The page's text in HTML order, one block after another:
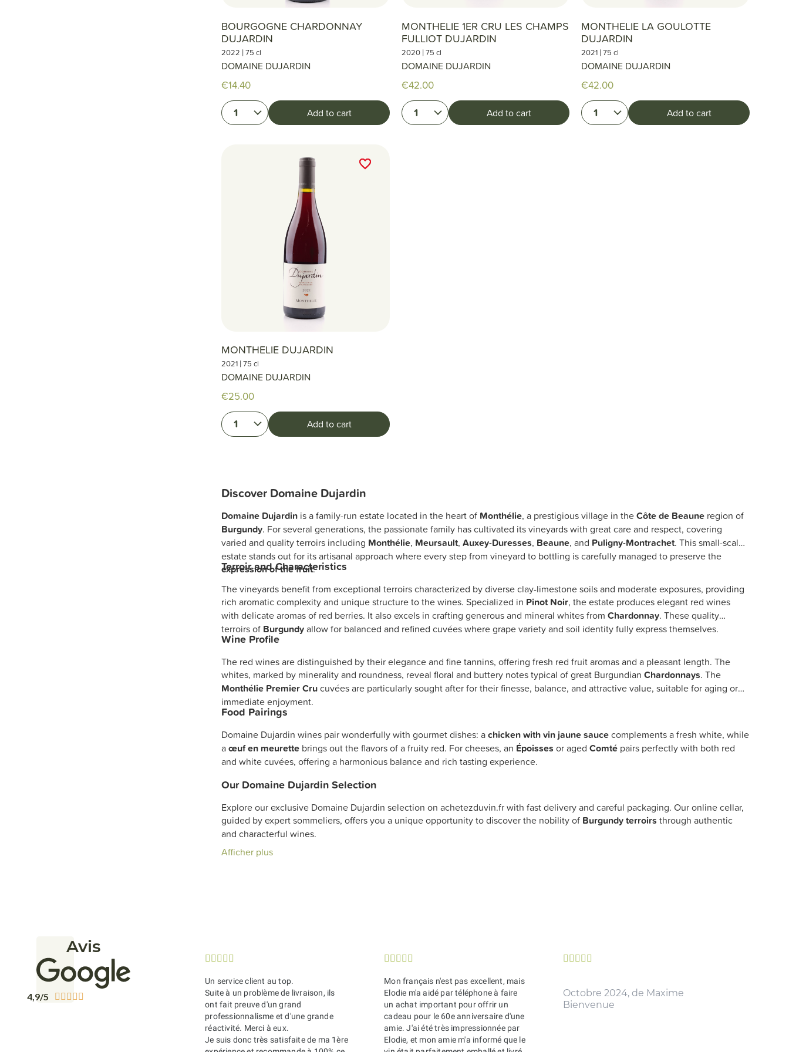
BOURGOGNE CHARDONNAY
DUJARDIN
2022 |75 cl
DOMAINE DUJARDIN
€14.40
1 Add to cart
MONTHELIE 1ER CRU LES CHAMPS
FULLIOT DUJARDIN
2020 |75 cl
DOMAINE DUJARDIN
€42.00
1 Add to cart
MONTHELIE LA GOULOTTE
DUJARDIN
2021 |75 cl
DOMAINE DUJARDIN
€42.00
1 Add to cart
MONTHELIE DUJARDIN
2021 |75 cl
DOMAINE DUJARDIN
€25.00
1 Add to cart
favorite_border
favorite_border
Discover Domaine Dujardin
Domaine Dujardin is a family-run estate located in the heart of Monthélie, a prestigious village in theCôte de Beaune region of
Burgundy. For several generations, the passionate family has cultivated its vineyards with great care and respect, covering
varied and quality terroirs including Monthélie, Meursault,Auxey-Duresses, Beaune, and Puligny-Montrachet. This small-scale
estate stands out for its artisanal approach where every step from vineyard to bottling is carefully managed to preserve the
expression of the fruit.
Terroir and Characteristics
The vineyards benefit from exceptional terroirs characterized by diverse clay-limestone soils and moderate exposures, providing
rich aromatic complexity and unique structure to the wines. Specialized in Pinot Noir, the estate produces elegant red wines
with delicate aromas of red berries. It also excels in crafting generous and mineral whites fromChardonnay. These quality
terroirs of Burgundyallow for balanced and refined cuvées where grape variety and soil identity fully express themselves.
Wine Profile
The red wines are distinguished by their elegance and fine tannins, offering fresh red fruit aromas and a pleasant length. The
whites, marked by minerality and roundness, reveal floral and buttery notes typical of great BurgundianChardonnays. The
Monthélie Premier Crucuvées are particularly sought after for their finesse, balance, and attractive value, suitable for aging or
immediate enjoyment.
Food Pairings
Domaine Dujardin wines pair wonderfully with gourmet dishes: achicken with vin jaune saucecomplements a fresh white, while
aœuf en meurette brings out the flavors of a fruity red. For cheeses, an Époisses or agedComté pairs perfectly with both red
and white cuvées, offering a harmonious balance and rich tasting experience.
Our Domaine Dujardin Selection
Explore our exclusive Domaine Dujardin selection on achetezduvin.fr with fast delivery and careful packaging. Our online cellar,
guided by expert sommeliers, offers you a unique opportunity to discover the nobility of Burgundy terroirs through authentic
and characterful wines.
Afficher plus
Avis
4,9/5     
    
Un service client au top.
Suite à un problème de livraison, ils
ont fait preuve d'un grand
professionnalisme et d'une grande
réactivité. Merci à eux.
Je suis donc très satisfaite de ma 1ère
    
Mon français n'est pas excellent, mais
Elodie m'a aidé par téléphone à faire
un achat important pour offrir un
cadeau pour le 60e anniversaire d'une
amie. J'ai été très impressionnée par
Elodie, et mon amie m'a informé que le
    
Octobre 2024, de Maxime
Bienvenue